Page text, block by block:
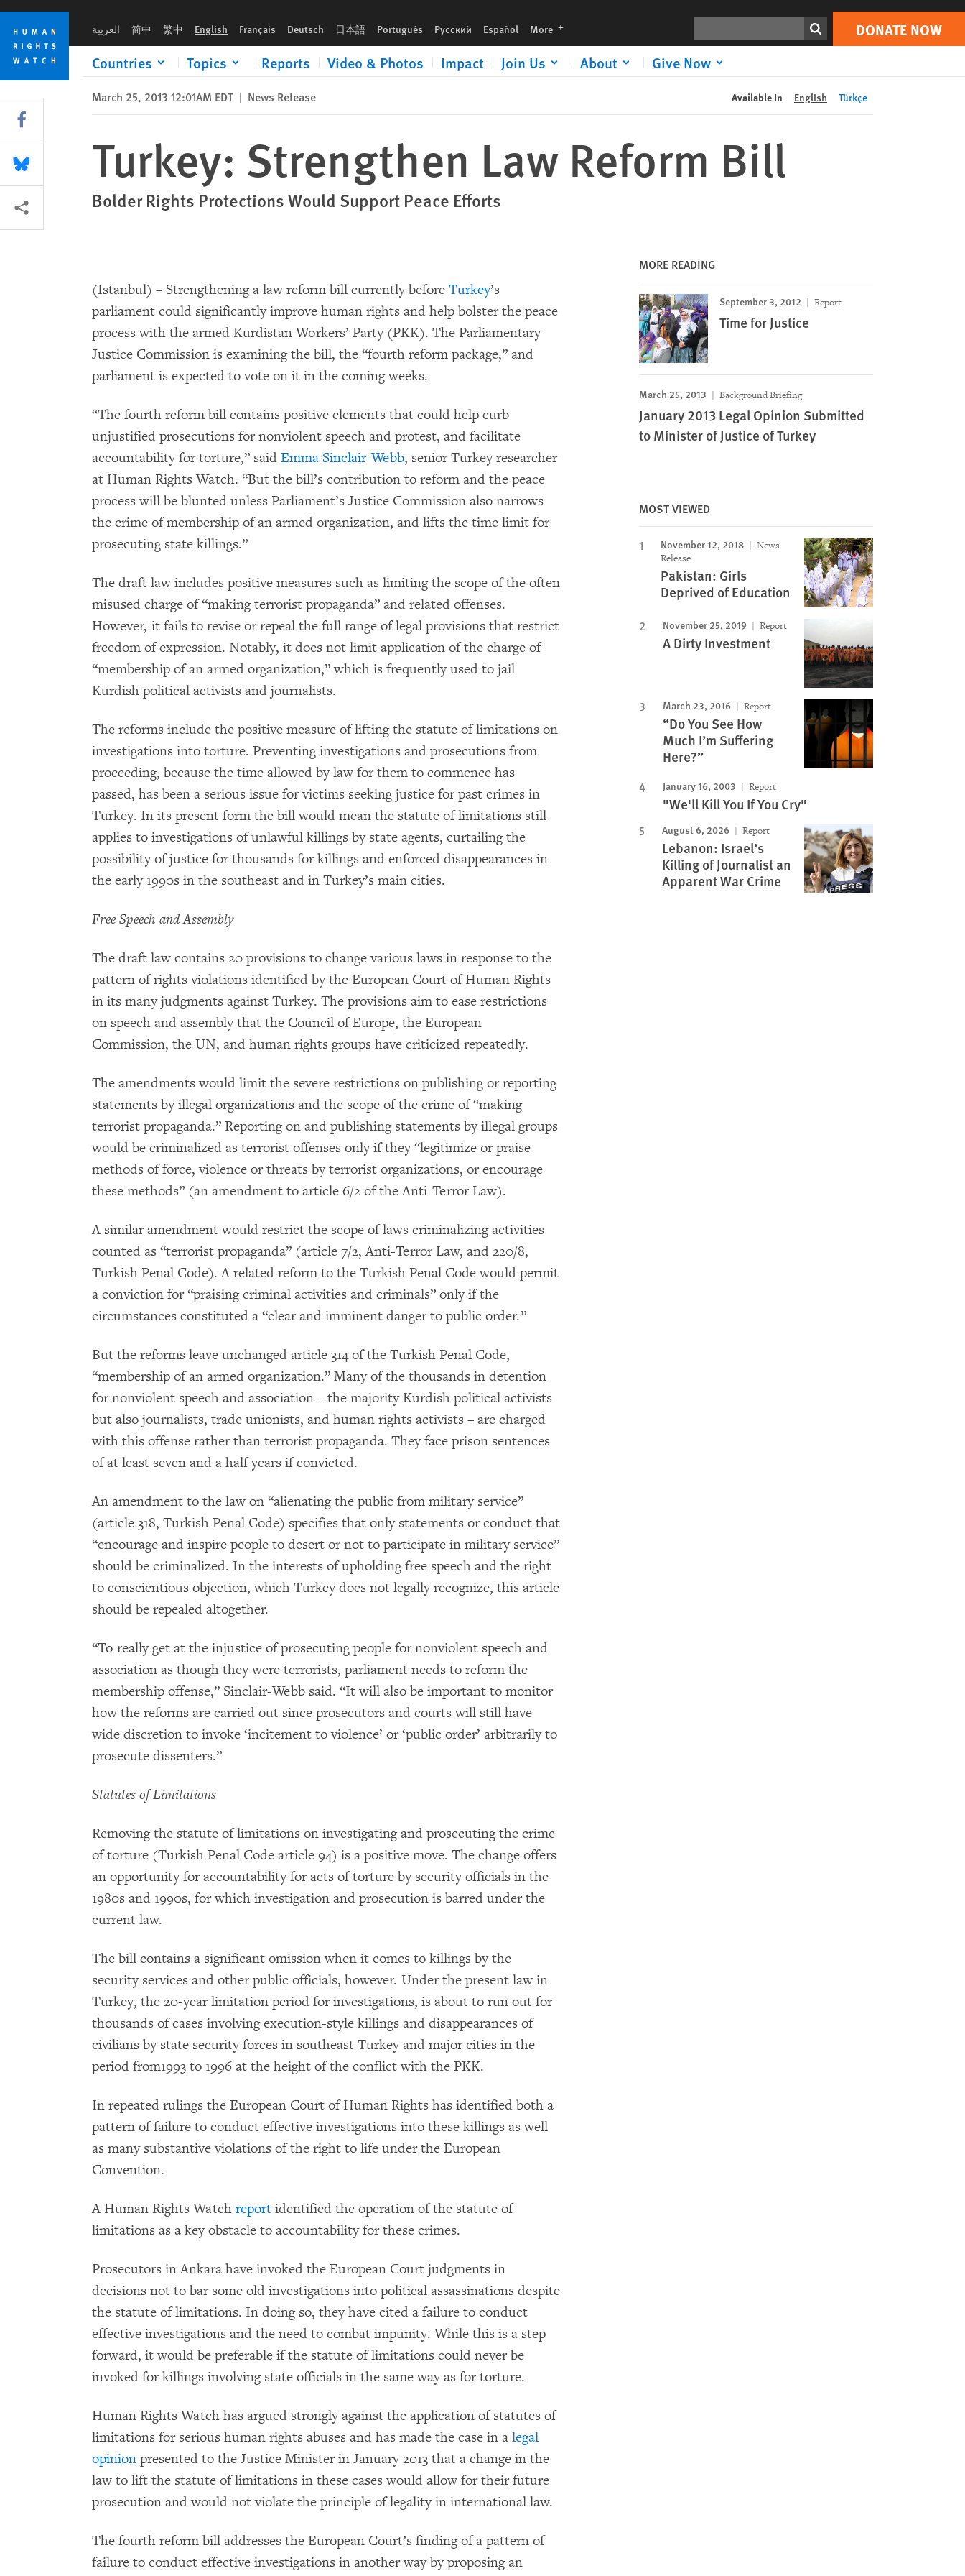
Skip
cookie
privacy
notice
Skip
main
content
العربية 简中 繁中 English Français Deutsch 日本語 Português Русский Español More languages DONATE NOW
Countries Topics Reports Video & Photos Impact Join Us About Give Now
Print DONATE NOW
March 25, 2013 12:01AM EDT | News Release Available In English Türkçe
Turkey: Strengthen Law Reform Bill
Bolder Rights Protections Would Support Peace Efforts
(Istanbul) – Strengthening a law reform bill currently before Turkey’s
parliament could significantly improve human rights and help bolster the peace
process with the armed Kurdistan Workers’ Party (PKK). The Parliamentary
Justice Commission is examining the bill, the “fourth reform package,” and
parliament is expected to vote on it in the coming weeks.
“The fourth reform bill contains positive elements that could help curb
unjustified prosecutions for nonviolent speech and protest, and facilitate
accountability for torture,” said Emma Sinclair-Webb, senior Turkey researcher
at Human Rights Watch. “But the bill’s contribution to reform and the peace
process will be blunted unless Parliament’s Justice Commission also narrows
the crime of membership of an armed organization, and lifts the time limit for
prosecuting state killings.”
The draft law includes positive measures such as limiting the scope of the often
misused charge of “making terrorist propaganda” and related offenses.
However, it fails to revise or repeal the full range of legal provisions that restrict
freedom of expression. Notably, it does not limit application of the charge of
“membership of an armed organization,” which is frequently used to jail
Kurdish political activists and journalists.
The reforms include the positive measure of lifting the statute of limitations on
investigations into torture. Preventing investigations and prosecutions from
proceeding, because the time allowed by law for them to commence has
passed, has been a serious issue for victims seeking justice for past crimes in
Turkey. In its present form the bill would mean the statute of limitations still
applies to investigations of unlawful killings by state agents, curtailing the
possibility of justice for thousands for killings and enforced disappearances in
the early 1990s in the southeast and in Turkey’s main cities.
Free Speech and Assembly
The draft law contains 20 provisions to change various laws in response to the
pattern of rights violations identified by the European Court of Human Rights
in its many judgments against Turkey. The provisions aim to ease restrictions
on speech and assembly that the Council of Europe, the European
Commission, the UN, and human rights groups have criticized repeatedly.
The amendments would limit the severe restrictions on publishing or reporting
statements by illegal organizations and the scope of the crime of “making
terrorist propaganda.” Reporting on and publishing statements by illegal groups
would be criminalized as terrorist offenses only if they “legitimize or praise
methods of force, violence or threats by terrorist organizations, or encourage
these methods” (an amendment to article 6/2 of the Anti-Terror Law).
A similar amendment would restrict the scope of laws criminalizing activities
counted as “terrorist propaganda” (article 7/2, Anti-Terror Law, and 220/8,
Turkish Penal Code). A related reform to the Turkish Penal Code would permit
a conviction for “praising criminal activities and criminals” only if the
circumstances constituted a “clear and imminent danger to public order.”
But the reforms leave unchanged article 314 of the Turkish Penal Code,
“membership of an armed organization.” Many of the thousands in detention
for nonviolent speech and association – the majority Kurdish political activists
but also journalists, trade unionists, and human rights activists – are charged
with this offense rather than terrorist propaganda. They face prison sentences
of at least seven and a half years if convicted.
An amendment to the law on “alienating the public from military service”
(article 318, Turkish Penal Code) specifies that only statements or conduct that
“encourage and inspire people to desert or not to participate in military service”
should be criminalized. In the interests of upholding free speech and the right
to conscientious objection, which Turkey does not legally recognize, this article
should be repealed altogether.
“To really get at the injustice of prosecuting people for nonviolent speech and
association as though they were terrorists, parliament needs to reform the
membership offense,” Sinclair-Webb said. “It will also be important to monitor
how the reforms are carried out since prosecutors and courts will still have
wide discretion to invoke ‘incitement to violence’ or ‘public order’ arbitrarily to
prosecute dissenters.”
Statutes of Limitations
Removing the statute of limitations on investigating and prosecuting the crime
of torture (Turkish Penal Code article 94) is a positive move. The change offers
an opportunity for accountability for acts of torture by security officials in the
1980s and 1990s, for which investigation and prosecution is barred under the
current law.
The bill contains a significant omission when it comes to killings by the
security services and other public officials, however. Under the present law in
Turkey, the 20-year limitation period for investigations, is about to run out for
thousands of cases involving execution-style killings and disappearances of
civilians by state security forces in southeast Turkey and major cities in the
period from1993 to 1996 at the height of the conflict with the PKK.
In repeated rulings the European Court of Human Rights has identified both a
pattern of failure to conduct effective investigations into these killings as well
as many substantive violations of the right to life under the European
Convention.
A Human Rights Watch report identified the operation of the statute of
limitations as a key obstacle to accountability for these crimes.
Prosecutors in Ankara have invoked the European Court judgments in
decisions not to bar some old investigations into political assassinations despite
the statute of limitations. In doing so, they have cited a failure to conduct
effective investigations and the need to combat impunity. While this is a step
forward, it would be preferable if the statute of limitations could never be
invoked for killings involving state officials in the same way as for torture.
Human Rights Watch has argued strongly against the application of statutes of
limitations for serious human rights abuses and has made the case in a legal
opinion presented to the Justice Minister in January 2013 that a change in the
law to lift the statute of limitations in these cases would allow for their future
prosecution and would not violate the principle of legality in international law.
The fourth reform bill addresses the European Court’s finding of a pattern of
failure to conduct effective investigations in another way by proposing an
MORE READING
September 3, 2012 Report
Time for Justice
March 25, 2013 Background Briefing
January 2013 Legal Opinion Submitted
to Minister of Justice of Turkey
MOST VIEWED
November 12, 2018
News
Release
Pakistan: Girls
Deprived of Education
November 25, 2019 Report
A Dirty Investment
March 23, 2016 Report
“Do You See How
Much I’m Suffering
Here?”
January 16, 2003 Report
"We'll Kill You If You Cry"
August 6, 2026 Report
Lebanon: Israel’s
Killing of Journalist an
Apparent War Crime
Share this via Facebook
Share this via Bluesky
More sharing options